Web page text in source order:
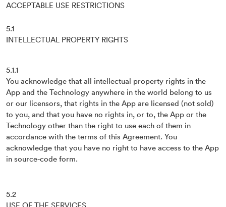
ACCEPTABLE USE RESTRICTIONS
5.1
INTELLECTUAL PROPERTY RIGHTS
5.1.1
You acknowledge that all intellectual property rights in the
App and the Technology anywhere in the world belong to us
or our licensors, that rights in the App are licensed (not sold)
to you, and that you have no rights in, or to, the App or the
Technology other than the right to use each of them in
accordance with the terms of this Agreement. You
acknowledge that you have no right to have access to the App
in source-code form.
5.2